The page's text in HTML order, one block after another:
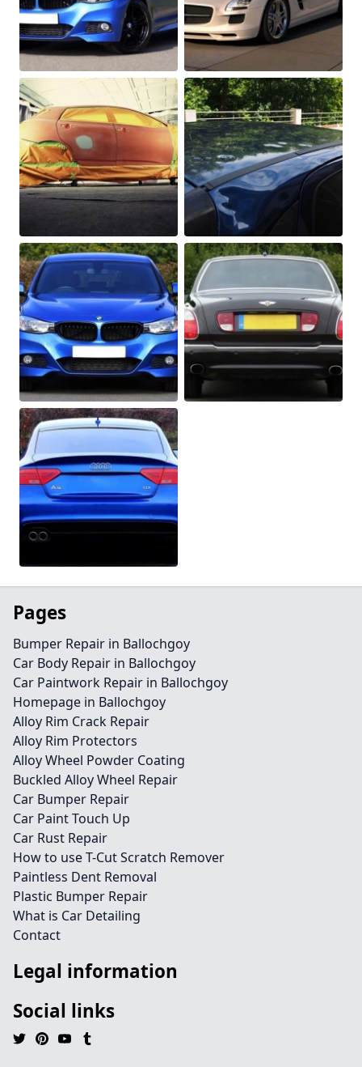
Pages
Bumper Repair in Ballochgoy
Car Body Repair in Ballochgoy
Car Paintwork Repair in Ballochgoy
Homepage in Ballochgoy
Alloy Rim Crack Repair
Alloy Rim Protectors
Alloy Wheel Powder Coating
Buckled Alloy Wheel Repair
Car Bumper Repair
Car Paint Touch Up
Car Rust Repair
How to use T-Cut Scratch Remover
Paintless Dent Removal
Plastic Bumper Repair
What is Car Detailing
Contact
Legal information
Social links